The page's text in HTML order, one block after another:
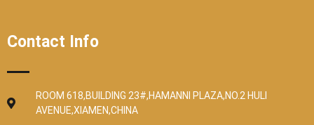
Contact Info
ROOM 618,BUILDING 23#,HAMANNI PLAZA,NO.2 HULI
AVENUE,XIAMEN,CHINA